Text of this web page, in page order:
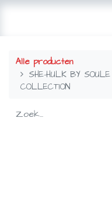
Alle producten
SHE-HULK BY
COLLECTION